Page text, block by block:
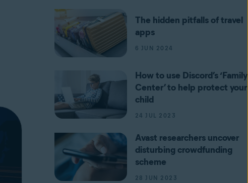
The hidden pitfalls of travel
apps
6 JUN 2024
How to use Discord’s ‘Family
Center’ to help protect your
child
24 JUL 2023
Avast researchers uncover
disturbing crowdfunding
scheme
28 JUN 2023